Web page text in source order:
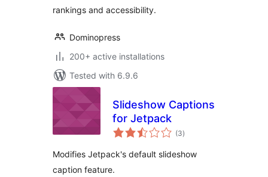
rankings and accessibility.
Dominopress
200+ active installations
Tested with 6.9.6
Slideshow Captions
for Jetpack
(3total
ratings
)
Modifies Jetpack's default slideshow
caption feature.